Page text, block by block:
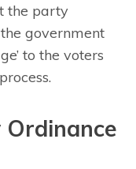
the party
government
to the voters